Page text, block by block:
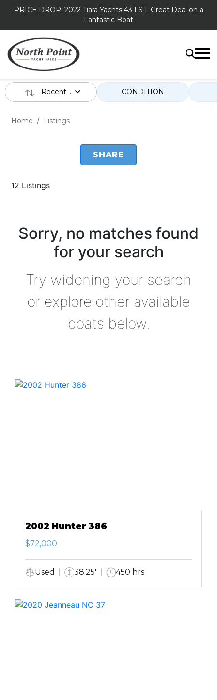
PRICE DROP: 2022 Tiara Yachts 43 LS |. Great Deal on a
Fantastic Boat
Recent ... CONDITION
Home Listings
SHARE
12 Listings
Sorry, no matches found
for your search
Try widening your search
or explore other available
boats below.
2002 Hunter 386
$72,000
Used 38.25' 450 hrs